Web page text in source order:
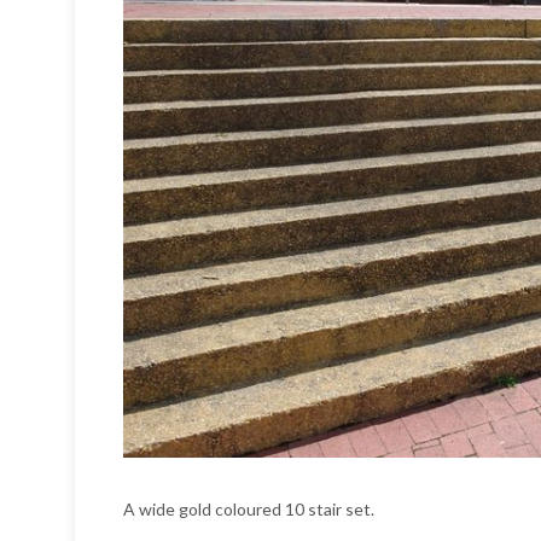
A wide gold coloured 10 stair set.